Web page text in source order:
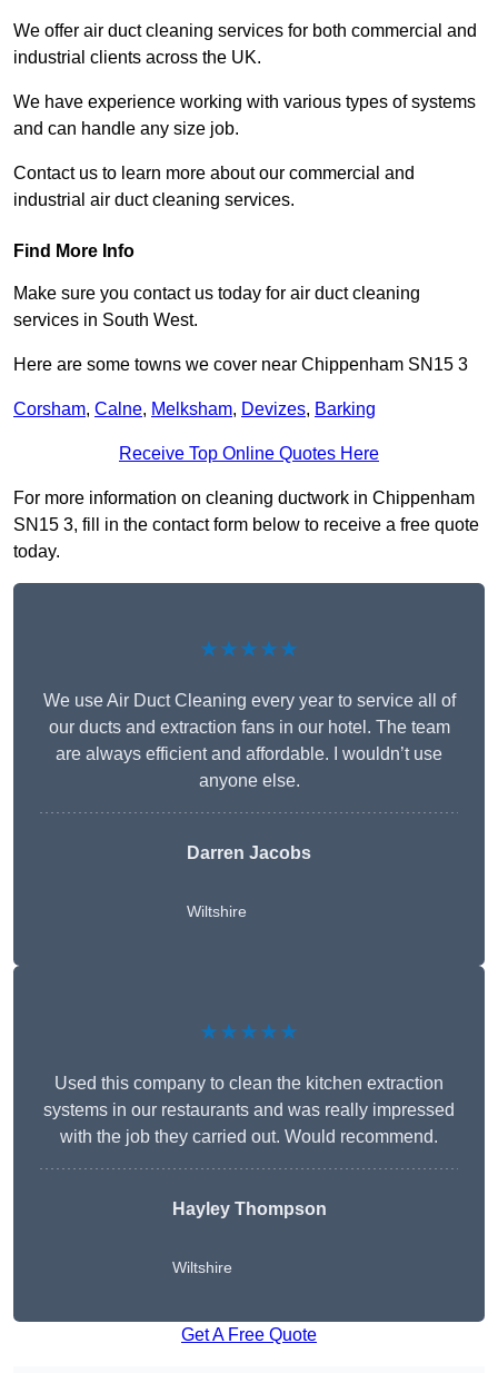
We offer air duct cleaning services for both commercial and
industrial clients across the UK.
We have experience working with various types of systems
and can handle any size job.
Contact us to learn more about our commercial and
industrial air duct cleaning services.
Find More Info
Make sure you contact us today for air duct cleaning
services in South West.
Here are some towns we cover near Chippenham SN15 3
Corsham, Calne, Melksham, Devizes, Barking
Receive Top Online Quotes Here
For more information on cleaning ductwork in Chippenham
SN15 3, fill in the contact form below to receive a free quote
today.
★★★★★
We use Air Duct Cleaning every year to service all of
our ducts and extraction fans in our hotel. The team
are always efficient and affordable. I wouldn’t use
anyone else.
Darren Jacobs
Wiltshire
★★★★★
Used this company to clean the kitchen extraction
systems in our restaurants and was really impressed
with the job they carried out. Would recommend.
Hayley Thompson
Wiltshire
Get A Free Quote